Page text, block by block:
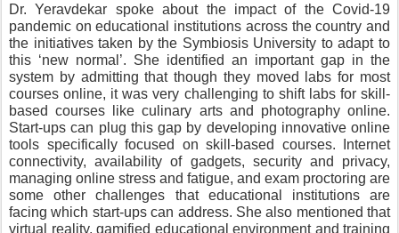
Dr. Yeravdekar spoke about the impact of the Covid-19
pandemic on educational institutions across the country and
the initiatives taken by the Symbiosis University to adapt to
this ‘new normal’. She identified an important gap in the
system by admitting that though they moved labs for most
courses online, it was very challenging to shift labs for skill-
based courses like culinary arts and photography online.
Start-ups can plug this gap by developing innovative online
tools specifically focused on skill-based courses. Internet
connectivity, availability of gadgets, security and privacy,
managing online stress and fatigue, and exam proctoring are
some other challenges that educational institutions are
facing which start-ups can address. She also mentioned that
virtual reality, gamified educational environment and training